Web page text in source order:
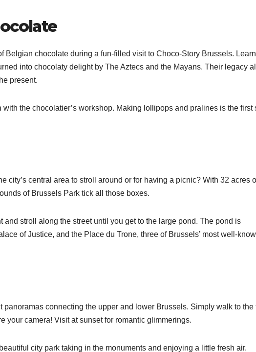
Belgian chocolate during a fun-filled visit to Choco-Story Brussels.
into chocolaty delight by The Aztecs and the Mayans. Their legacy
present.
the chocolatier’s workshop. Making lollipops and pralines is the first
city’s central area to stroll around or for having a picnic? With 32 acres
of Brussels Park tick all those boxes.
and stroll along the street until you get to the large pond. The pond is
of Justice, and the Place du Trone, three of Brussels’ most well-
panoramas connecting the upper and lower Brussels. Simply walk to the
your camera! Visit at sunset for romantic glimmerings.
city park taking in the monuments and enjoying a little fresh air.